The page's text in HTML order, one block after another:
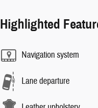
Highlighted
Navigation system
Lane departure